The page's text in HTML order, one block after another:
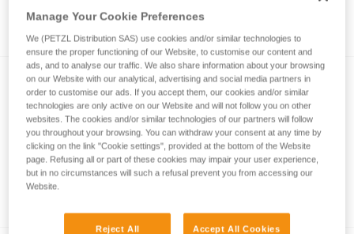
How to ensure screws are properly tightened
Techniques to improve returning to the trunk
with SRT
Manage Your Cookie Preferences
We (PETZL Distribution SAS) use cookies and/or similar technologies to
ensure the proper functioning of our Website, to customise our content and
ads, and to analyse our traffic. We also share information about your browsing
on our Website with our analytical, advertising and social media partners in
order to customise our ads. If you accept them, our cookies and/or similar
technologies are only active on our Website and will not follow you on other
websites. The cookies and/or similar technologies of our partners will follow
you throughout your browsing. You can withdraw your consent at any time by
clicking on the link "Cookie settings", provided at the bottom of the Website
page. Refusing all or part of these cookies may impair your user experience,
but in no circumstances will such a refusal prevent you from accessing our
Website.
Reject All Accept All Cookies